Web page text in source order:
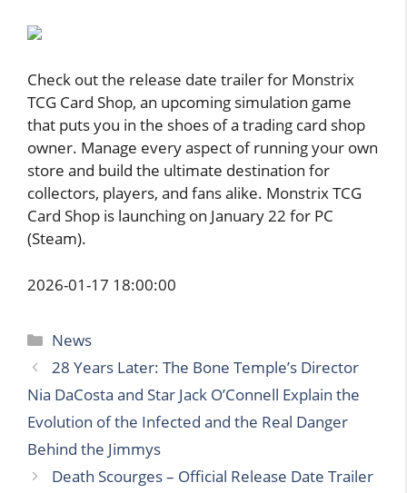
Check out the release date trailer for Monstrix
TCG Card Shop, an upcoming simulation game
that puts you in the shoes of a trading card shop
owner. Manage every aspect of running your own
store and build the ultimate destination for
collectors, players, and fans alike. Monstrix TCG
Card Shop is launching on January 22 for PC
(Steam).
2026-01-17 18:00:00
Categories
News
28 Years Later: The Bone Temple’s Director
Nia DaCosta and Star Jack O’Connell Explain the
Evolution of the Infected and the Real Danger
Behind the Jimmys
Death Scourges – Official Release Date Trailer